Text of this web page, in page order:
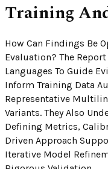
Training
How Can Findings Be
Evaluation? The
Languages To Guide
Inform Training Data
Representative
Variants. They Also
Defining Metrics,
Driven Approach
Iterative Model